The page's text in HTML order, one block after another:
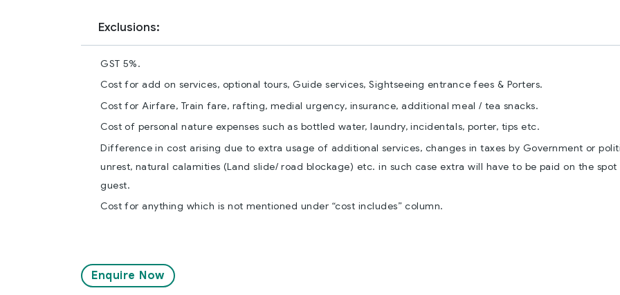
Exclusions:
GST 5%.
Cost for add on services, optional tours, Guide services, Sightseeing entrance fees & Porters.
Cost for Airfare, Train fare, rafting, medial urgency, insurance, additional meal / tea snacks.
Cost of personal nature expenses such as bottled water, laundry, incidentals, porter, tips etc.
Difference in cost arising due to extra usage of additional services, changes in taxes by Government or
unrest, natural calamities (Land slide/ road blockage) etc. in such case extra will have to be paid on the spot
guest.
Cost for anything which is not mentioned under “cost includes” column.
Enquire Now